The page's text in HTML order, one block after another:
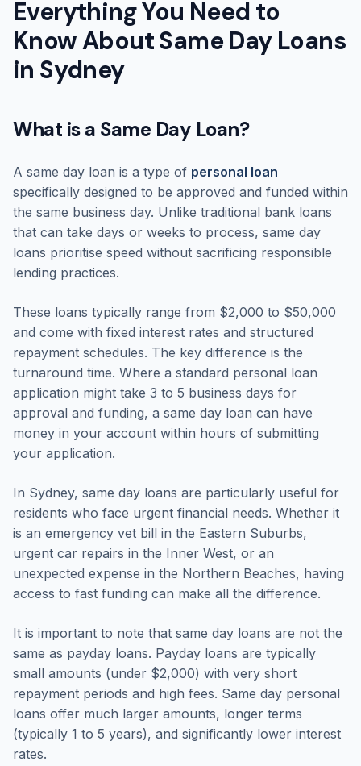
Everything You Need to
Know About Same Day Loans
in Sydney
What is a Same Day Loan?
A same day loan is a type of personal loan
specifically designed to be approved and funded within
the same business day. Unlike traditional bank loans
that can take days or weeks to process, same day
loans prioritise speed without sacrificing responsible
lending practices.
These loans typically range from $2,000 to $50,000
and come with fixed interest rates and structured
repayment schedules. The key difference is the
turnaround time. Where a standard personal loan
application might take 3 to 5 business days for
approval and funding, a same day loan can have
money in your account within hours of submitting
your application.
In Sydney, same day loans are particularly useful for
residents who face urgent financial needs. Whether it
is an emergency vet bill in the Eastern Suburbs,
urgent car repairs in the Inner West, or an
unexpected expense in the Northern Beaches, having
access to fast funding can make all the difference.
It is important to note that same day loans are not the
same as payday loans. Payday loans are typically
small amounts (under $2,000) with very short
repayment periods and high fees. Same day personal
loans offer much larger amounts, longer terms
(typically 1 to 5 years), and significantly lower interest
rates.